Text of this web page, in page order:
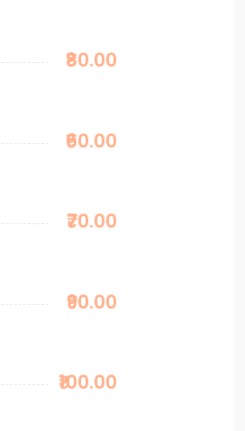
₹80.00
₹60.00
₹70.00
₹90.00
₹100.00